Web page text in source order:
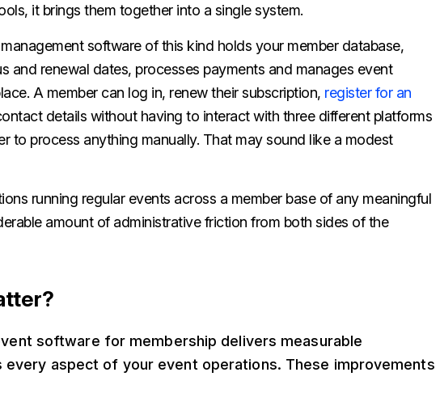
it brings them together into a single system.
software of this kind holds your member database,
and renewal dates, processes payments and manages event
A member can log in, renew their subscription, register for an
details without having to interact with three different platforms
to process anything manually. That may sound like a modest
running regular events across a member base of any meaningful
amount of administrative friction from both sides of the
software for membership delivers measurable
every aspect of your event operations. These improvements